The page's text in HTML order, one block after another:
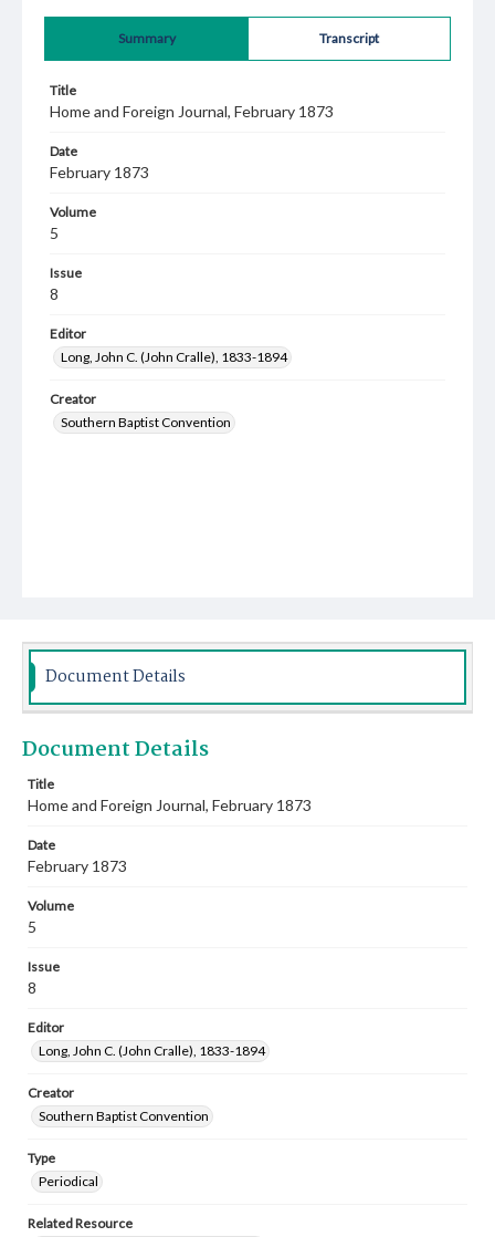
Summary Transcript
Title
Home and Foreign Journal, February 1873
Date
February 1873
Volume
5
Issue
8
Editor
Long, John C. (John Cralle), 1833-1894
Creator
Southern Baptist Convention
Document Details
Document Details
Title
Home and Foreign Journal, February 1873
Date
February 1873
Volume
5
Issue
8
Editor
Long, John C. (John Cralle), 1833-1894
Creator
Southern Baptist Convention
Type
Periodical
Related Resource